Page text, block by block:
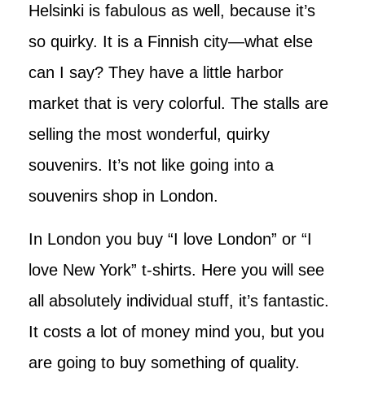
Helsinki is fabulous as well, because it’s
so quirky. It is a Finnish city—what else
can I say? They have a little harbor
market that is very colorful. The stalls are
selling the most wonderful, quirky
souvenirs. It’s not like going into a
souvenirs shop in London.
In London you buy “I love London” or “I
love New York” t-shirts. Here you will see
all absolutely individual stuff, it’s fantastic.
It costs a lot of money mind you, but you
are going to buy something of quality.